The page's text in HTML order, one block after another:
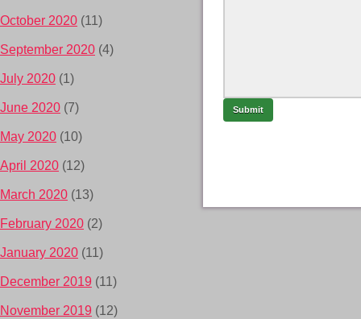
October 2020 (11)
September 2020 (4)
July 2020 (1)
June 2020 (7)
May 2020 (10)
April 2020 (12)
March 2020 (13)
February 2020 (2)
January 2020 (11)
December 2019 (11)
November 2019 (12)